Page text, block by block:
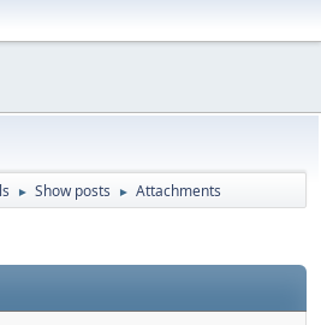
► Show posts ► Attachments